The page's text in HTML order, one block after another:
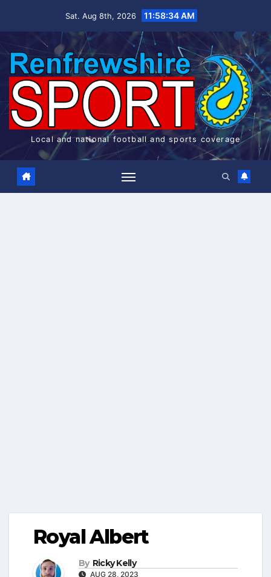
Sat. Aug 8th, 2026 11:58:34 AM
Local and national football and sports coverage
Royal Albert
By Ricky Kelly
AUG 28, 2023